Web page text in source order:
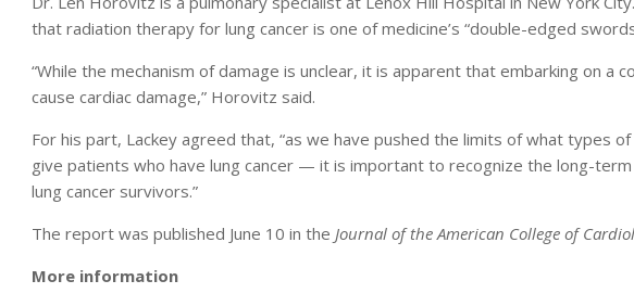
that radiation therapy for lung cancer is one of medicine’s “double-edged
“While the mechanism of damage is unclear, it is apparent that embarking on a
cause cardiac damage,” Horovitz said.
For his part, Lackey agreed that, “as we have pushed the limits of what types
give patients who have lung cancer — it is important to recognize the long-
lung cancer survivors.”
The report was published June 10 in the Journal of the American College of
More information